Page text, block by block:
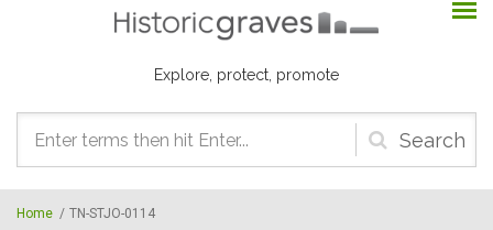
Explore, protect, promote
Search
form
Home / TN-STJO-0114